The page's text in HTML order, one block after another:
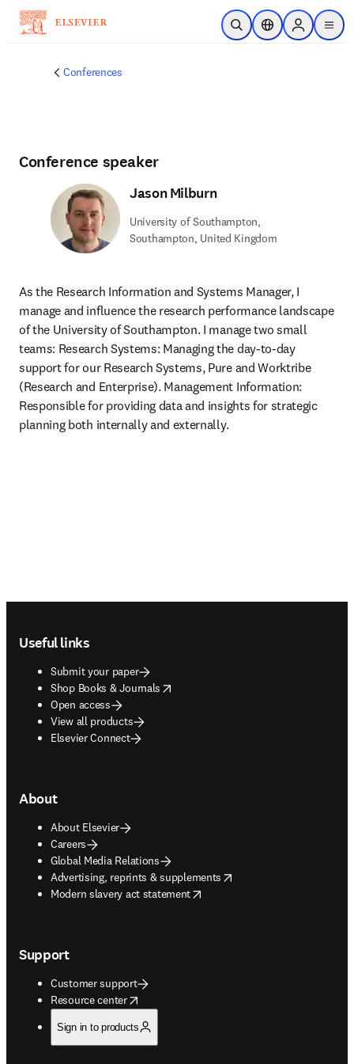
Skip to main content
Open SearchLocation Selector
Sign in to
menu
Conferences
Conference speaker
Jason Milburn
University of Southampton,
Southampton, United Kingdom
As the Research Information and Systems Manager, I
manage and influence the research performance landscape
of the University of Southampton. I manage two small
teams: Research Systems: Managing the day-to-day
support for our Research Systems, Pure and Worktribe
(Research and Enterprise). Management Information:
Responsible for providing data and insights for strategic
planning both internally and externally.
Useful links
Submit your paper
Shop Books & Journals
opens in new tab/window
Open access
View all products
Elsevier Connect
About
About Elsevier
Careers
Global Media Relations
Advertising, reprints & supplements
opens in new tab/window
Modern slavery act statement
opens in new tab/window
Support
Customer support
Resource center
opens in new tab/window
Sign in to products